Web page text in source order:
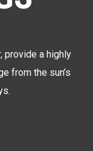
provide a highly
from the sun’s